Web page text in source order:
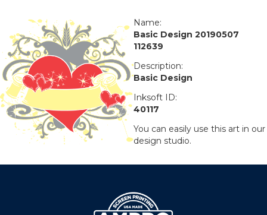
Name:
Basic Design 20190507
112639
Description:
Basic Design
Inksoft ID:
40117
You can easily use this art in our
design studio.